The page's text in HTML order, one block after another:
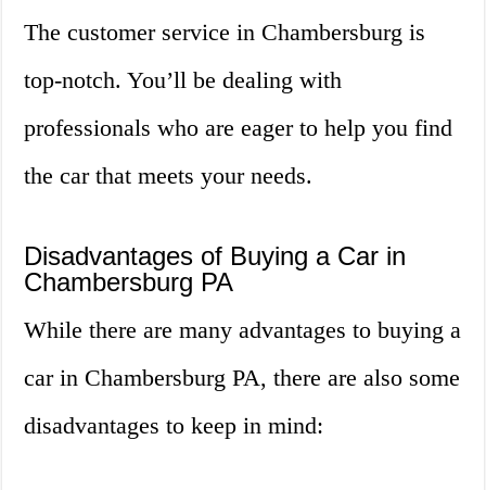
The customer service in Chambersburg is
top-notch. You’ll be dealing with
professionals who are eager to help you find
the car that meets your needs.
Disadvantages of Buying a Car in
Chambersburg PA
While there are many advantages to buying a
car in Chambersburg PA, there are also some
disadvantages to keep in mind: